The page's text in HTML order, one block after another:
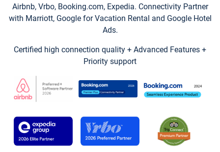
Airbnb, Vrbo, Booking.com, Expedia. Connectivity Partner
with Marriott, Google for Vacation Rental and Google Hotel
Ads.
Certified high connection quality + Advanced Features +
Priority support